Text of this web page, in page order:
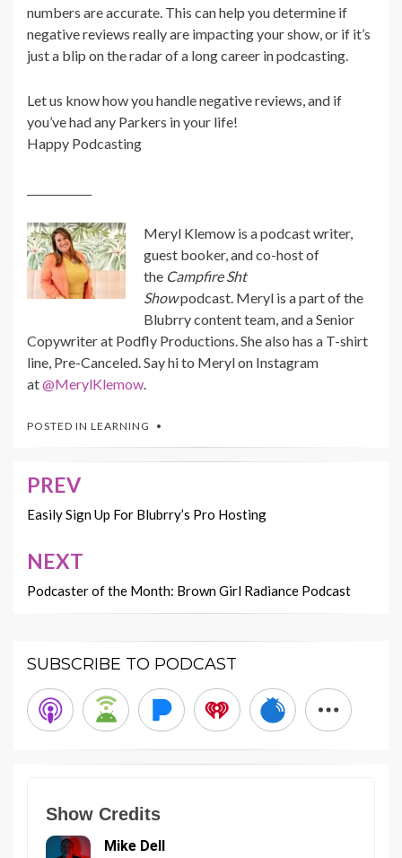
numbers are accurate. This can help you determine if
negative reviews really are impacting your show, or if it’s
just a blip on the radar of a long career in podcasting.
Let us know how you handle negative reviews, and if
you’ve had any Parkers in your life!
Happy Podcasting
Meryl Klemow is a podcast writer,
guest booker, and co-host of
the Campfire Sht
Showpodcast. Meryl is a part of the
Blubrry content team, and a Senior
Copywriter at Podfly Productions. She also has a T-shirt
line, Pre-Canceled. Say hi to Merylon Instagram
at@MerylKlemow.
POSTED IN LEARNING
Post
navigation
PREV
Easily Sign Up For Blubrry’s Pro Hosting
NEXT
Podcaster of the Month: Brown Girl Radiance Podcast
SUBSCRIBE TO PODCAST